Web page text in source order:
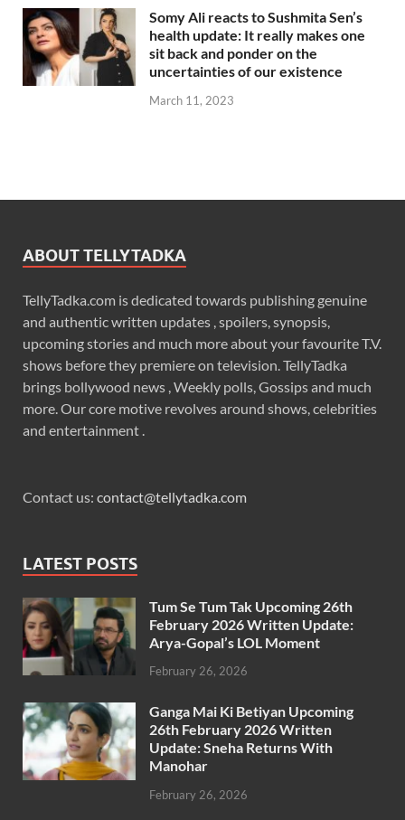
Somy Ali reacts to Sushmita Sen’s
health update: It really makes one
sit back and ponder on the
uncertainties of our existence
March 11, 2023
ABOUT TELLYTADKA
TellyTadka.com is dedicated towards publishing genuine
and authentic written updates , spoilers, synopsis,
upcoming stories and much more about your favourite T.V.
shows before they premiere on television. TellyTadka
brings bollywood news , Weekly polls, Gossips and much
more. Our core motive revolves around shows, celebrities
and entertainment .
Contact us: contact@tellytadka.com
LATEST POSTS
Tum Se Tum Tak Upcoming 26th
February 2026 Written Update:
Arya-Gopal’s LOL Moment
February 26, 2026
Ganga Mai Ki Betiyan Upcoming
26th February 2026 Written
Update: Sneha Returns With
Manohar
February 26, 2026